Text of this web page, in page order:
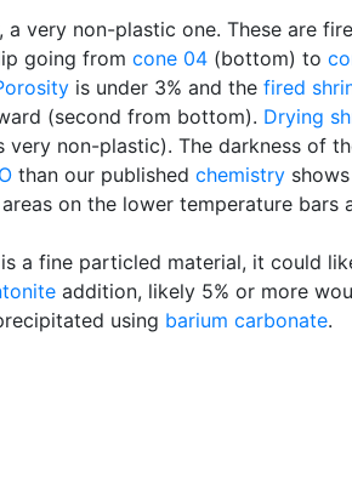
a very non-plastic one. These are
going from cone 04 (bottom) to
is under 3% and the fired
(second from bottom). Drying
very non-plastic). The darkness of
than our published chemistry
on the lower temperature bars
a fine particled material, it could
addition, likely 5% or more
using barium carbonate.